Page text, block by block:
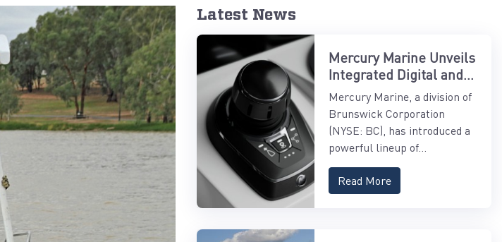
Latest News
Mercury Marine Unveils
Integrated Digital and
Control Systems
Mercury Marine, a division of
Brunswick Corporation
(NYSE: BC), has introduced a
powerful lineup of...
Read More